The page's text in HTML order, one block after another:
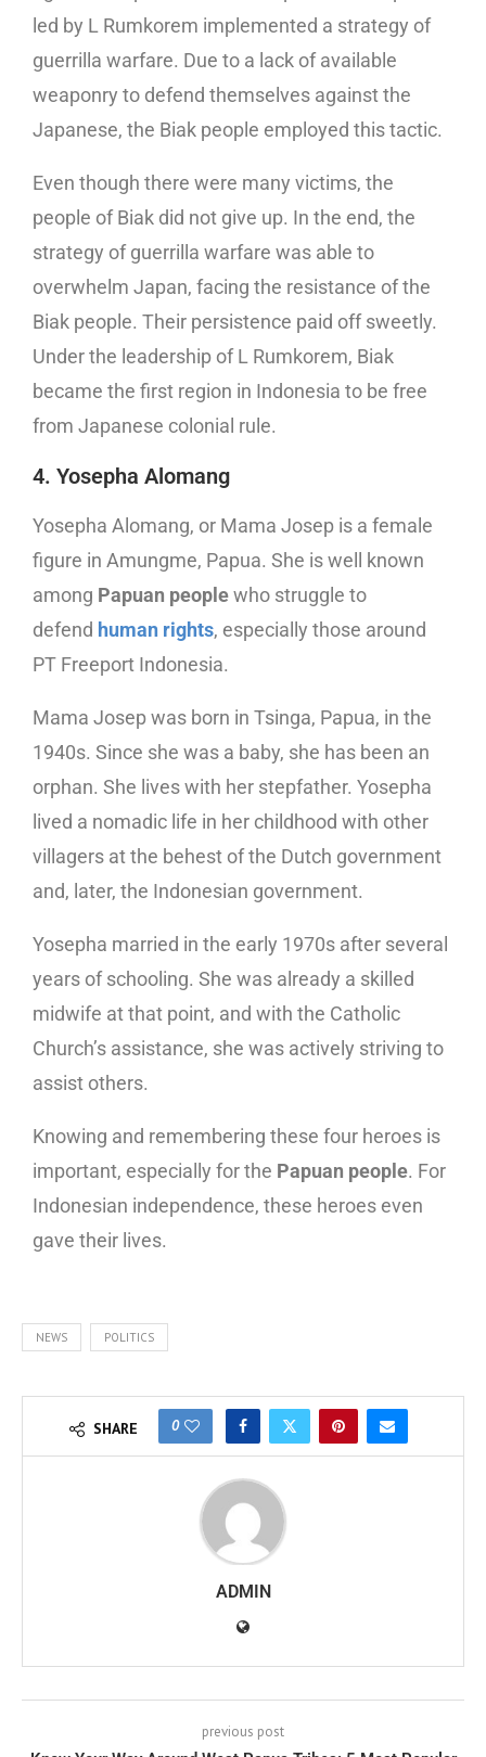
led by L Rumkorem implemented a strategy of
guerrilla warfare. Due to a lack of available
weaponry to defend themselves against the
Japanese, the Biak people employed this tactic.
Even though there were many victims, the
people of Biak did not give up. In the end, the
strategy of guerrilla warfare was able to
overwhelm Japan, facing the resistance of the
Biak people. Their persistence paid off sweetly.
Under the leadership of L Rumkorem, Biak
became the first region in Indonesia to be free
from Japanese colonial rule.
4. Yosepha Alomang
Yosepha Alomang, or Mama Josep is a female
figure in Amungme, Papua. She is well known
among Papuan peoplewho struggle to
defend human rights, especially those around
PT Freeport Indonesia.
Mama Josep was born in Tsinga, Papua, in the
1940s. Since she was a baby, she has been an
orphan. She lives with her stepfather. Yosepha
lived a nomadic life in her childhood with other
villagers at the behest of the Dutch government
and, later, the Indonesian government.
Yosepha married in the early 1970s after several
years of schooling. She was already a skilled
midwife at that point, and with the Catholic
Church’s assistance, she was actively striving to
assist others.
Knowing and remembering these four heroes is
important, especially for the Papuan people. For
Indonesian independence, these heroes even
gave their lives.
NEWS POLITICS
SHARE 0
ADMIN
previous post